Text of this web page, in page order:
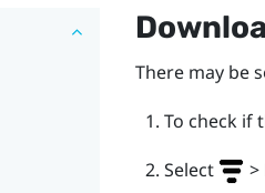
There may be
To check if
Select
>